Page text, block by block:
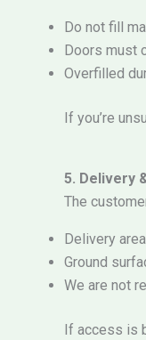
Do not fill
Doors must
Overfilled
If you’re
5. Delivery
The
Delivery
Ground
We are not
If access is